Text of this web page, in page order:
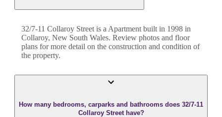
32/7-11 Collaroy Street is a Apartment built in 1998 in
Collaroy, New South Wales. Review photos and floor
plans for more detail on the construction and condition of
the property.
How many bedrooms, carparks and bathrooms does 32/7-11
Collaroy Street have?